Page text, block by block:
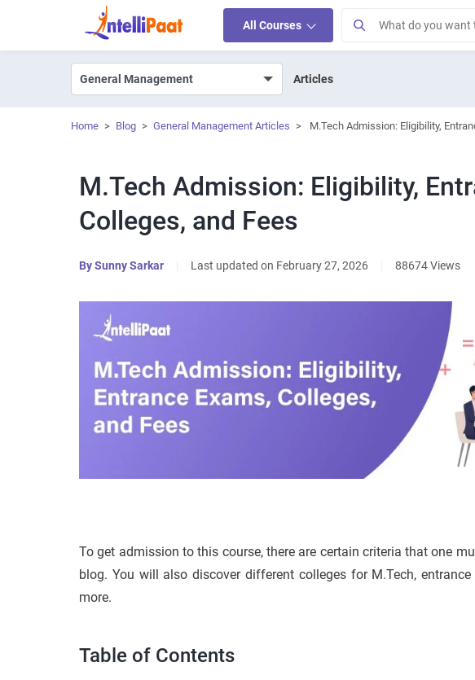
All Courses
Articles
Home > Blog > General Management Articles > M.Tech Admission: Eligibility,
M.Tech Admission: Eligibility,
Colleges, and Fees
BySunny Sarkar Last updated on February 27, 2026 88674 Views
To get admission to this course, there are certain criteria that one
blog. You will also discover different colleges for M.Tech,
more.
Table of Contents